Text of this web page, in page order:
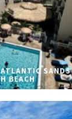
SANDS
BEACH